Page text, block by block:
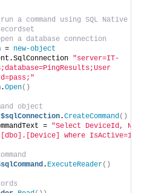
a command using SQL Native
a database connection
= new-object
"server=IT-
.Open()
object
$sqlConnection.CreateCommand ()
= "Select DeviceId,
where IsActive=1"
. ExecuteReader()